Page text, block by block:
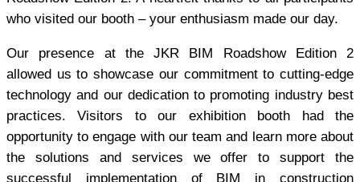
who visited our booth – your enthusiasm made our day.
Our presence at the JKR BIM Roadshow Edition 2
allowed us to showcase our commitment to cutting-edge
technology and our dedication to promoting industry best
practices. Visitors to our exhibition booth had the
opportunity to engage with our team and learn more about
the solutions and services we offer to support the
successful implementation of BIM in construction